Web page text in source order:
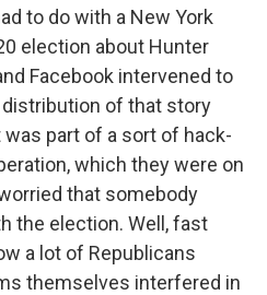
to do with a New York
election about Hunter
Facebook intervened to
of that story
part of a sort of hack-
which they were on
that somebody
the election. Well, fast
a lot of Republicans
themselves interfered in